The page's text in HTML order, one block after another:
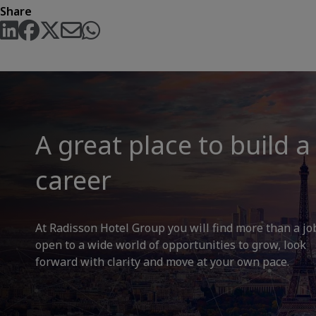
Share
A great place to build a
career
At Radisson Hotel Group you will find more than a
open to a wide world of opportunities to grow, look
forward with clarity and move at your own pace.